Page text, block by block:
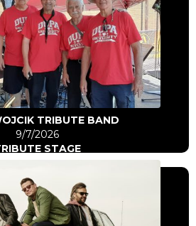
TRIBUTE BAND
9/7/2026
STAGE
to artist
Click Here